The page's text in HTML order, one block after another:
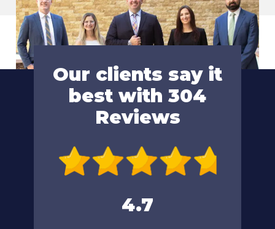
Our clients say it
best with 304
Reviews
4.7